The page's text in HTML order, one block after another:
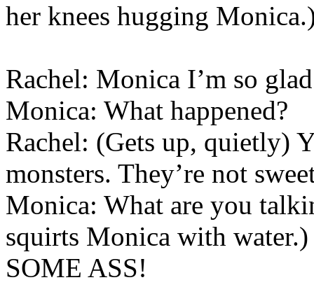
her knees hugging
Rachel: Monica I’m so
Monica: What happened?
Rachel: (Gets up, quietly)
monsters. They’re not
Monica: What are you
squirts Monica with
SOME ASS!